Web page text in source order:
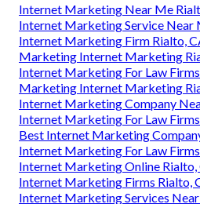
Internet Marketing Near Me
Internet Marketing Service Near
Internet Marketing Firm Rialto,
Marketing Internet Marketing
Internet Marketing For Law
Marketing Internet Marketing
Internet Marketing Company
Internet Marketing For Law
Best Internet Marketing
Internet Marketing For Law
Internet Marketing Online Rialto,
Internet Marketing Firms Rialto,
Internet Marketing Services